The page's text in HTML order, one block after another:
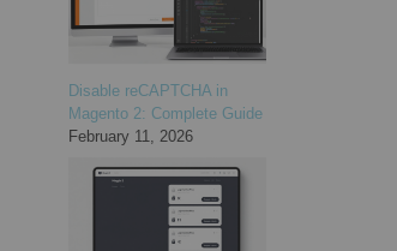
Disable reCAPTCHA in
Magento 2: Complete Guide
February 11, 2026